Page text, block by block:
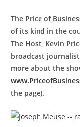
The Price of
of its kind in the
The Host, Kevin
broadcast
more about the
the page).